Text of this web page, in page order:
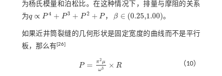
为杨氏模量和泊松比。在这种情况下，排量与摩阻的关系
为q ∝ P 4 + P 3 + P 2 + P
q ∝P4 3+ P2 ， β ∈ (0.25,1.00)
β∈( 0.25,1.00) 。
如果近井筒裂缝的几何形状是固定宽度的曲线而不是平行
板，那么有[26]
P = π2 μ
ω3 × R
P= π2 μω3× R （10）